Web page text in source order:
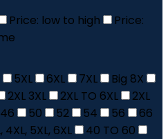
Price: low to high
Price:
5XL 6XL 7XL
Big 8X
2XL 3XL 2XL TO 6XL
2XL
46 50 52 54 56
66
4XL, 5XL, 6XL
40 TO 60